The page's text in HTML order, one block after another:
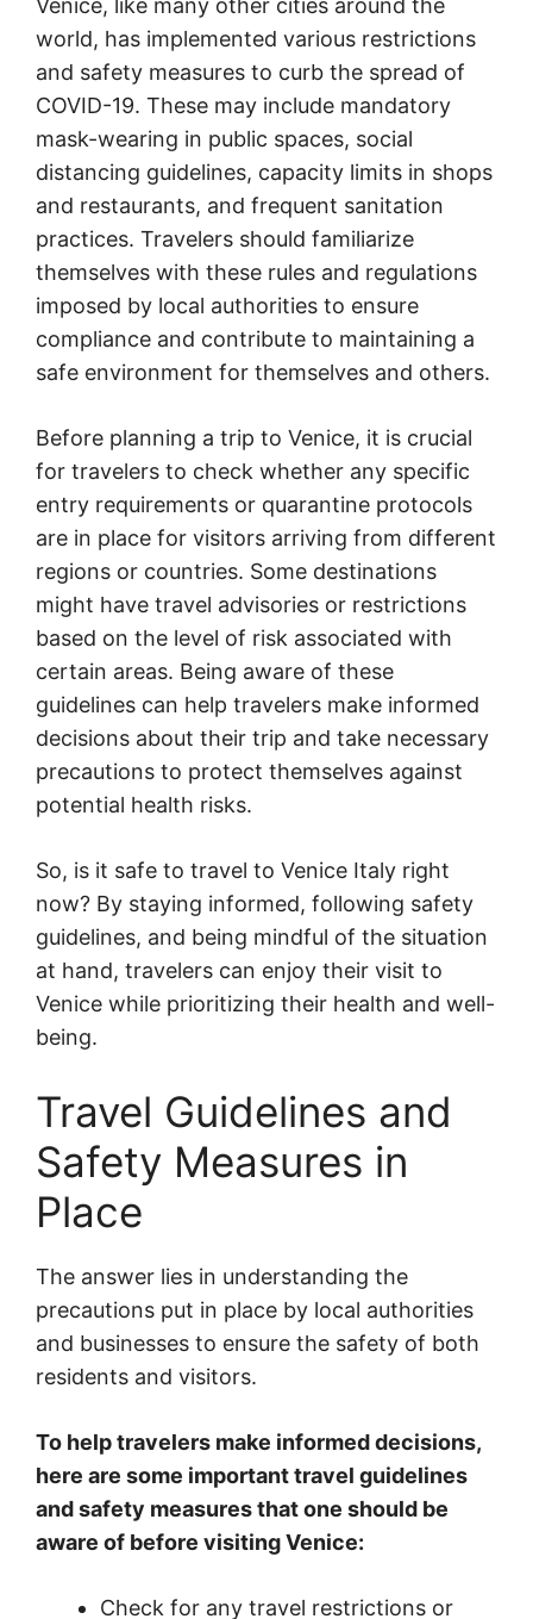
Venice, like many other cities around the
world, has implemented various restrictions
and safety measures to curb the spread of
COVID-19. These may include mandatory
mask-wearing in public spaces, social
distancing guidelines, capacity limits in shops
and restaurants, and frequent sanitation
practices. Travelers should familiarize
themselves with these rules and regulations
imposed by local authorities to ensure
compliance and contribute to maintaining a
safe environment for themselves and others.
Before planning a trip to Venice, it is crucial
for travelers to check whether any specific
entry requirements or quarantine protocols
are in place for visitors arriving from different
regions or countries. Some destinations
might have travel advisories or restrictions
based on the level of risk associated with
certain areas. Being aware of these
guidelines can help travelers make informed
decisions about their trip and take necessary
precautions to protect themselves against
potential health risks.
So, is it safe to travel to Venice Italy right
now? By staying informed, following safety
guidelines, and being mindful of the situation
at hand, travelers can enjoy their visit to
Venice while prioritizing their health and well-
being.
Travel Guidelines and
Safety Measures in
Place
The answer lies in understanding the
precautions put in place by local authorities
and businesses to ensure the safety of both
residents and visitors.
To help travelers make informed decisions,
here are some important travel guidelines
and safety measures that one should be
aware of before visiting Venice:
Check for any travel restrictions or